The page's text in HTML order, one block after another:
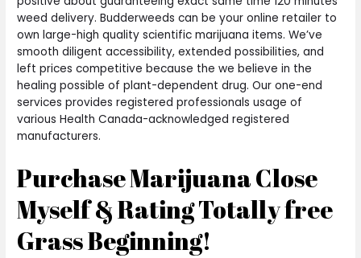
weed delivery. Budderweeds can be your online retailer to
own large-high quality scientific marijuana items. We’ve
smooth diligent accessibility, extended possibilities, and
left prices competitive because the we believe in the
healing possible of plant-dependent drug. Our one-end
services provides registered professionals usage of
various Health Canada-acknowledged registered
manufacturers.
Purchase Marijuana Close
Myself & Rating Totally free
Grass Beginning!